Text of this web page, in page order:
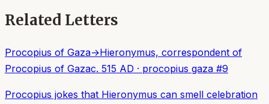
Related Letters
Procopius of Gaza→Hieronymus, correspondent of
Procopius of Gazac. 515 AD · procopius gaza #9
Procopius jokes that Hieronymus can smell celebration